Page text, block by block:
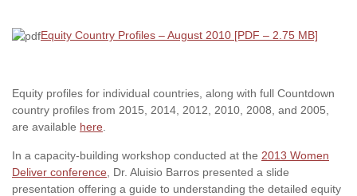
Equity Country Profiles – August 2010 [PDF – 2.75 MB]
Equity profiles for individual countries, along with full Countdown
country profiles from 2015, 2014, 2012, 2010, 2008, and 2005,
are available here
In a capacity-building workshop conducted at the 2013 Women
Deliver conference , Dr. Aluisio Barros presented a slide
presentation offering a guide to understanding the detailed equity